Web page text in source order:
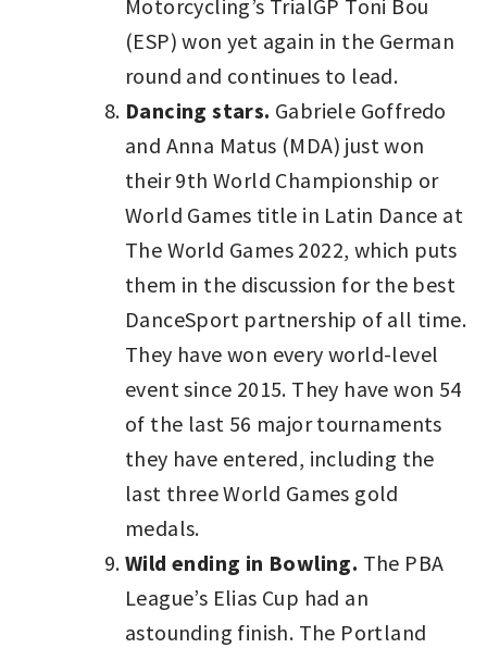
Motorcycling’s TrialGP Toni Bou
(ESP) won yet again in the German
round and continues to lead.
Dancing stars. Gabriele Goffredo
and Anna Matus (MDA) just won
their 9th World Championship or
World Games title in Latin Dance at
The World Games 2022, which puts
them in the discussion for the best
DanceSport partnership of all time.
They have won every world-level
event since 2015. They have won 54
of the last 56 major tournaments
they have entered, including the
last three World Games gold
medals.
Wild ending in Bowling. The PBA
League’s Elias Cup had an
astounding finish. The Portland